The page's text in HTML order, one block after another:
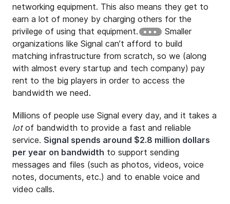
networking equipment. This also means they get to
earn a lot of money by charging others for the
privilege of using that equipment.
Smaller
organizations like Signal can’t afford to build
matching infrastructure from scratch, so we (along
with almost every startup and tech company) pay
rent to the big players in order to access the
bandwidth we need.
Millions of people use Signal every day, and it takes a
lotof bandwidth to provide a fast and reliable
service. Signal spends around $2.8 million dollars
per year on bandwidth to support sending
messages and files (such as photos, videos, voice
notes, documents, etc.) and to enable voice and
video calls.